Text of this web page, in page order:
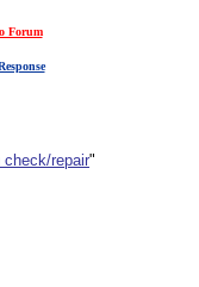
Forum
check/repair"